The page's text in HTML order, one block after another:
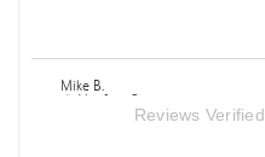
Mike B.
Verified Customer
Reviews